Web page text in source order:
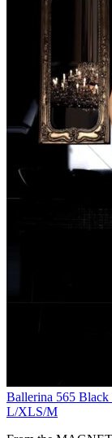
Ballerina 565 Black
L/XLS/M